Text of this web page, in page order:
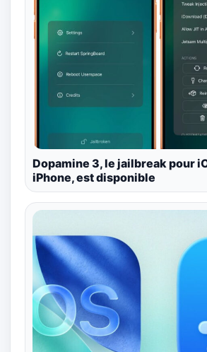
Dopamine 3, le jailbreak pour
iPhone, est disponible